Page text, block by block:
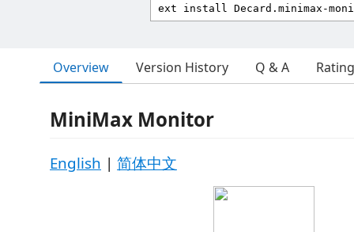
Overview Version History Q & A
MiniMax Monitor
English | 简体中文